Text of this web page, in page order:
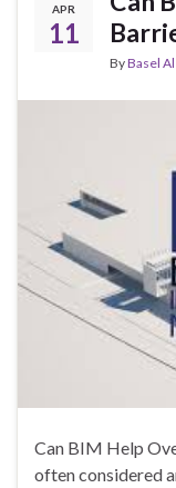
APR
11
ByBasel
Can BIM Help
often considered